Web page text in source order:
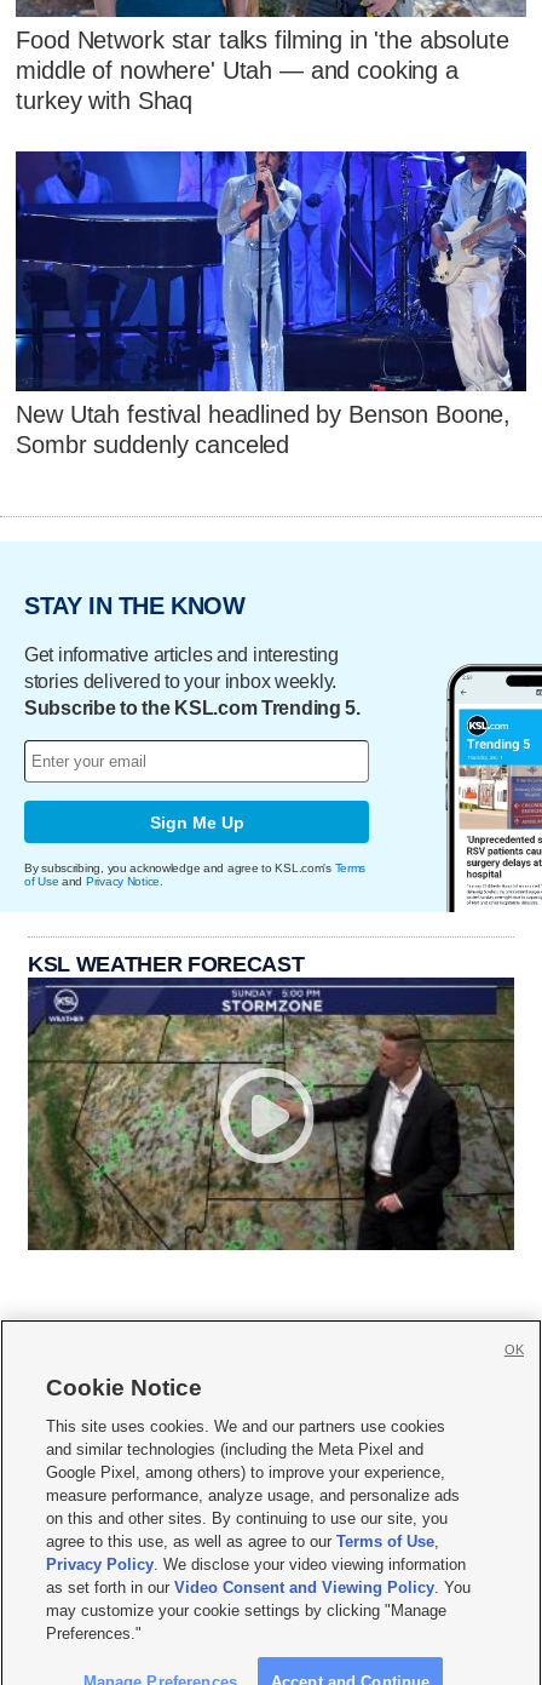
Food Network star talks filming in 'the absolute
middle of nowhere' Utah — and cooking a
turkey with Shaq
New Utah festival headlined by Benson Boone,
Sombr suddenly canceled
STAY IN THE KNOW
Get informative articles and interesting
stories delivered to your inbox weekly.
Subscribe to the KSL.com Trending 5.
Sign Me Up
By subscribing, you acknowledge and agree to KSL.com's Terms
of Use and Privacy Notice
KSL WEATHER FORECAST
     
Mobile Apps| Newsletter|Advertise|Contact Us|Careers with KSL.com
Terms of use Privacy Statement| Video Consent Viewing Policy
Do Not Sell or Share My Data|EEO Public File Report| KSL-TV FCC Public File
KSL FM Radio FCC Public File|KSL AM Radio FCC Public File |FCC Applications
Closed Captioning Assistance
© 2026KSL Media| KSL Broadcasting Salt Lake City UT | Site hosted & managed
by KSL Media - a Deseret Media Company
Cookie Notice
This site uses cookies. We and our partners use cookies
and similar technologies (including the Meta Pixel and
Google Pixel, among others) to improve your experience,
measure performance, analyze usage, and personalize ads
on this and other sites. By continuing to use our site, you
agree to this use, as well as agree to ourTerms of Use,
Privacy Policy. We disclose your video viewing information
as set forth in ourVideo Consent and Viewing Policy. You
may customize your cookie settings by clicking "Manage
Preferences."
OK